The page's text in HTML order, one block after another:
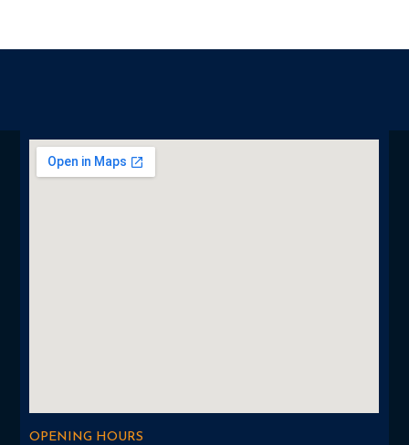
OPENING HOURS